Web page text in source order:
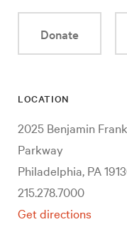
Donate
LOCATION
2025 Benjamin
Parkway
Philadelphia, PA
215.278.7000
Get directions